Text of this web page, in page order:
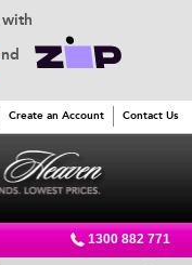
Create an Account Contact Us
1300 882 771